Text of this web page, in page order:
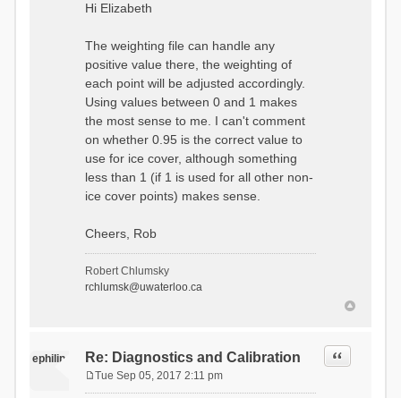
s
Hi Elizabeth
The weighting file can handle any
positive value there, the weighting of
each point will be adjusted accordingly.
Using values between 0 and 1 makes
the most sense to me. I can't comment
on whether 0.95 is the correct value to
use for ice cover, although something
less than 1 (if 1 is used for all other non-
ice cover points) makes sense.
Cheers, Rob
Robert Chlumsky
rchlumsk@uwaterloo.ca
ephilip Re: Diagnostics and Calibration Quote
Tue Sep 05, 2017 2:11 pm